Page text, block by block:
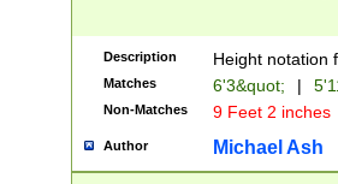
zeros if needed
followed by a
format (0?[1-
minutes and
# 24 hour
#required
Description Height notation
Matches 6'3&quot; |
Non-Matches 9 Feet 2 inches
Author Michael Ash